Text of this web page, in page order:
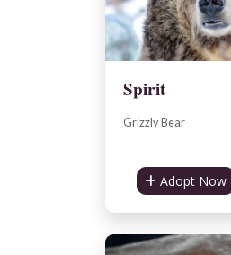
Spirit
Grizzly Bear
Adopt Now